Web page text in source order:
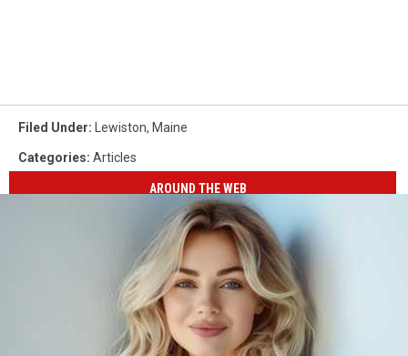
Filed Under: Lewiston, Maine
Categories: Articles
AROUND THE WEB